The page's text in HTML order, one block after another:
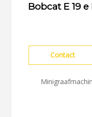
Bobcat E 19
Contact